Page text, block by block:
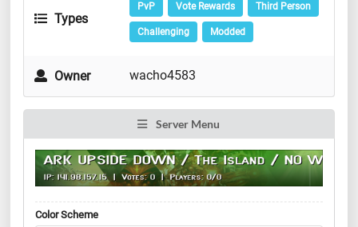
Types
PvP Vote Rewards Third Person
Challenging Modded
Owner wacho4583
Server Menu
Color Scheme